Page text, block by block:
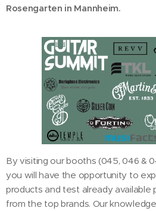
Rosengarten in Mannheim.
By visiting our booths (045, 046 &
you will have the opportunity to
products and test already available
from the top brands. Our